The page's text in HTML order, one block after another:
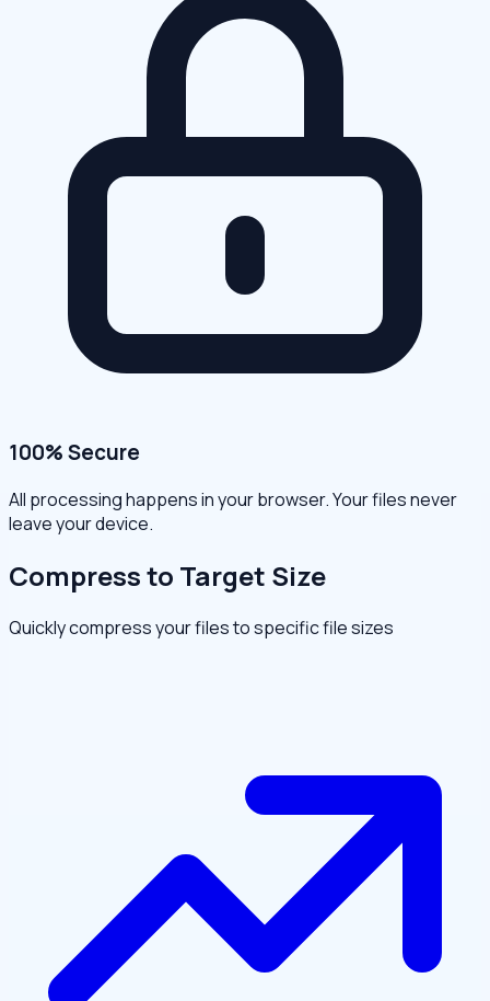
100% Secure
All processing happens in your browser. Your files never
leave your device.
Compress to Target Size
Quickly compress your files to specific file sizes